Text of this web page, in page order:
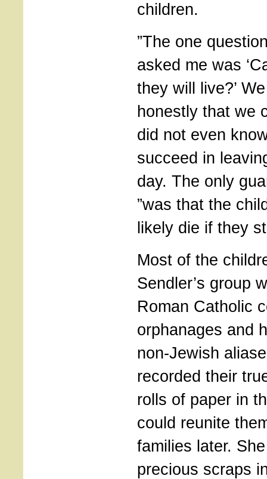
children.
”The one
asked me was
they will live?’
honestly that we
did not even
succeed in
day. The only
”was that the
likely die if they
Most of the
Sendler’s group
Roman Catholic
orphanages and
non-Jewish
recorded their
rolls of paper in
could reunite
families later.
precious scraps